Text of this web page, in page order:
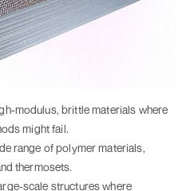
modulus, brittle materials where
might fail.
range of polymer materials,
thermosets.
scale structures where